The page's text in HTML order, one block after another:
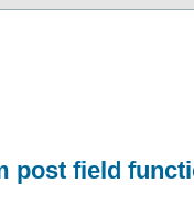
post field